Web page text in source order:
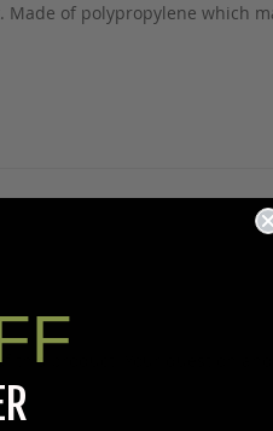
of polypropylene which
this product. Your question